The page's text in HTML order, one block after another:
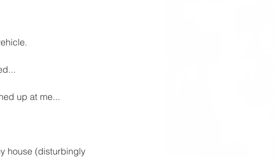
up at me...
house (disturbingly